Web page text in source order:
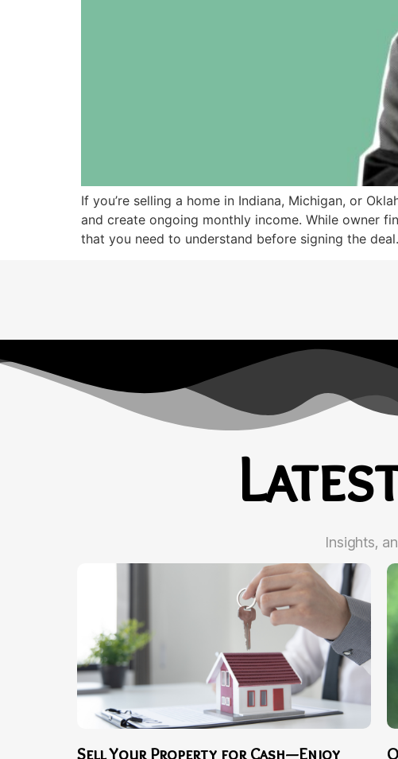
If you’re selling a home in Indiana, Michigan, or
and create ongoing monthly income. While owner
that you need to understand before signing the
Insights,
Sell Your Property for Cash—Enjoy